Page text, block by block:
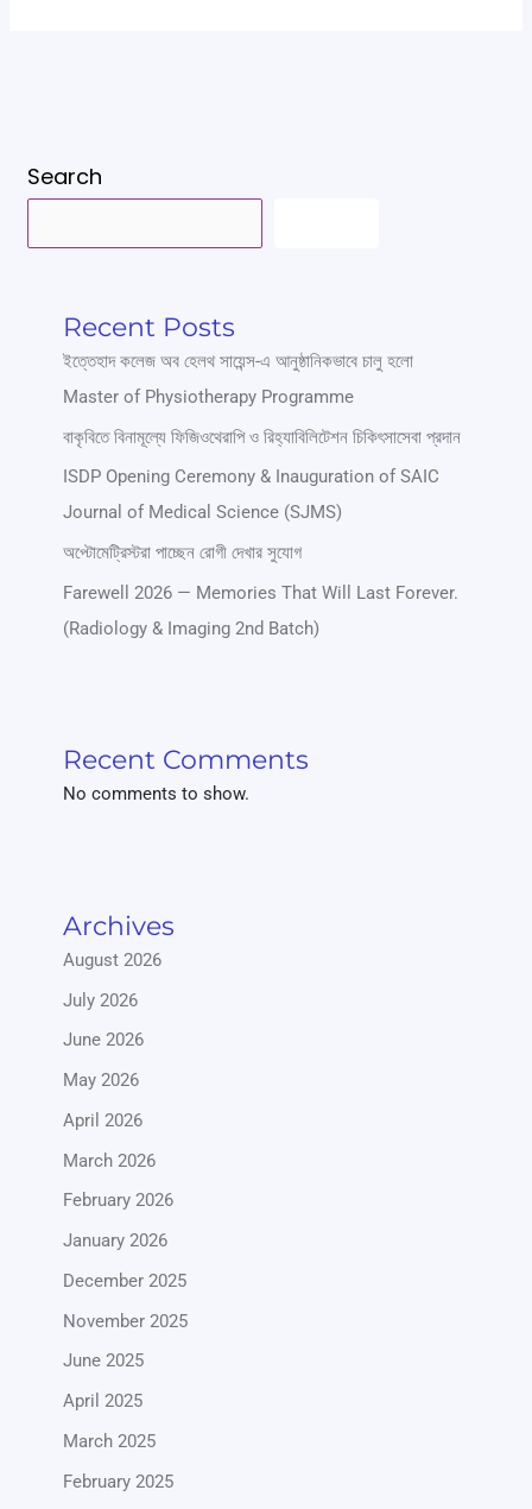
Search
Recent Posts
ইত্তেহাদ কলেজ অব হেলথ সায়েন্স-এ আনুষ্ঠানিকভাবে চালু হলো
Master of Physiotherapy Programme
বাকৃবিতে বিনামূল্যে ফিজিওথেরাপি ও রিহ্যাবিলিটেশন চিকিৎসাসেবা প্রদান
ISDP Opening Ceremony & Inauguration of SAIC
Journal of Medical Science (SJMS)
অপ্টোমেট্রিস্টরা পাচ্ছেন রোগী দেখার সুযোগ
Farewell 2026 — Memories That Will Last Forever.
(Radiology & Imaging 2nd Batch)
Recent Comments
No comments to show.
Archives
August 2026
July 2026
June 2026
May 2026
April 2026
March 2026
February 2026
January 2026
December 2025
November 2025
June 2025
April 2025
March 2025
February 2025